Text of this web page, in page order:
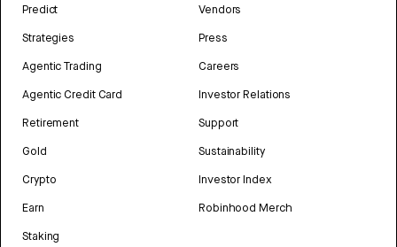
Predict
Strategies
Agentic Trading
Agentic Credit Card
Retirement
Gold
Crypto
Earn
Staking
Vendors
Press
Careers
Investor Relations
Support
Sustainability
Investor Index
Robinhood Merch